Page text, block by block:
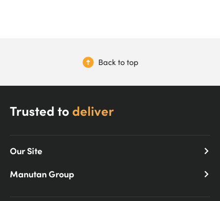
Back to top
Trusted to deliver
Our Site
Manutan Group